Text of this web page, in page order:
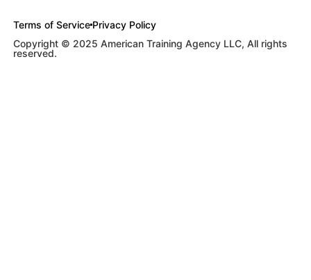
Terms of Service Privacy Policy
Copyright © 2025 American Training Agency LLC, All rights
reserved.